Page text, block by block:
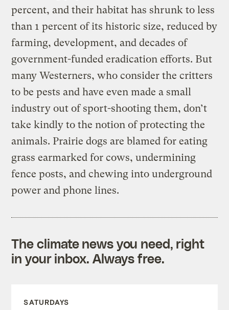
percent, and their habitat has shrunk to less
than 1 percent of its historic size, reduced by
farming, development, and decades of
government-funded eradication efforts. But
many Westerners, who consider the critters
to be pests and have even made a small
industry out of sport-shooting them, don’t
take kindly to the notion of protecting the
animals. Prairie dogs are blamed for eating
grass earmarked for cows, undermining
fence posts, and chewing into underground
power and phone lines.
The climate news you need, right
in your inbox. Always free.
SATURDAYS